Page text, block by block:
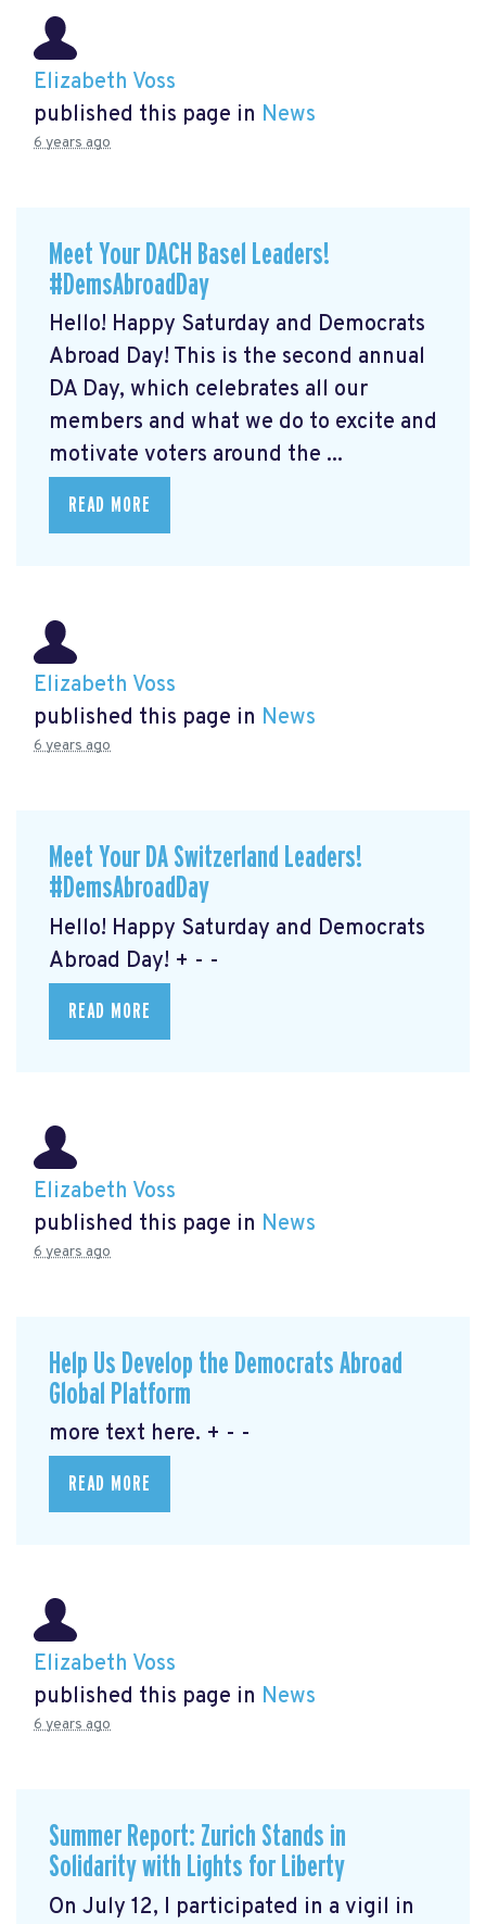
Elizabeth Voss
published this page in News
6 years ago
Meet Your DACH Basel Leaders!
#DemsAbroadDay
Hello! Happy Saturday and Democrats
Abroad Day! This is the second annual
DA Day, which celebrates all our
members and what we do to excite and
motivate voters around the ...
READ MORE
Elizabeth Voss
published this page in News
6 years ago
Meet Your DA Switzerland Leaders!
#DemsAbroadDay
Hello! Happy Saturday and Democrats
Abroad Day! + - -
READ MORE
Elizabeth Voss
published this page in News
6 years ago
Help Us Develop the Democrats Abroad
Global Platform
more text here. + - -
READ MORE
Elizabeth Voss
published this page in News
6 years ago
Summer Report: Zurich Stands in
Solidarity with Lights for Liberty
On July 12, I participated in a vigil in